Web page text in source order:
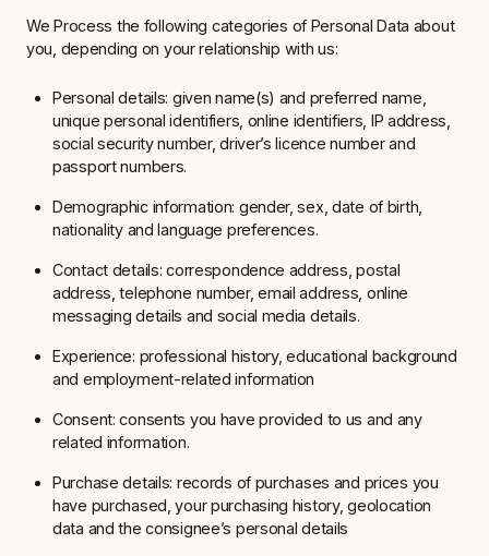
We Process the following categories of Personal Data about
you, depending on your relationship with us:
Personal details: given name(s) and preferred name,
unique personal identifiers, online identifiers, IP address,
social security number, driver’s licence number and
passport numbers.
Demographic information: gender, sex, date of birth,
nationality and language preferences.
Contact details: correspondence address, postal
address, telephone number, email address, online
messaging details and social media details.
Experience: professional history, educational background
and employment-related information
Consent: consents you have provided to us and any
related information.
Purchase details: records of purchases and prices you
have purchased, your purchasing history, geolocation
data and the consignee’s personal details